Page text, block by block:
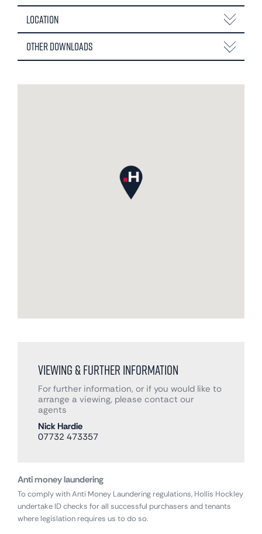
Location
Other Downloads
Viewing & Further Information
For further information, or if you would like to
arrange a viewing, please contact our
agents
Nick Hardie
07732 473357
Anti money laundering
To comply with Anti Money Laundering regulations, Hollis Hockley
undertake ID checks for all successful purchasers and tenants
where legislation requires us to do so.